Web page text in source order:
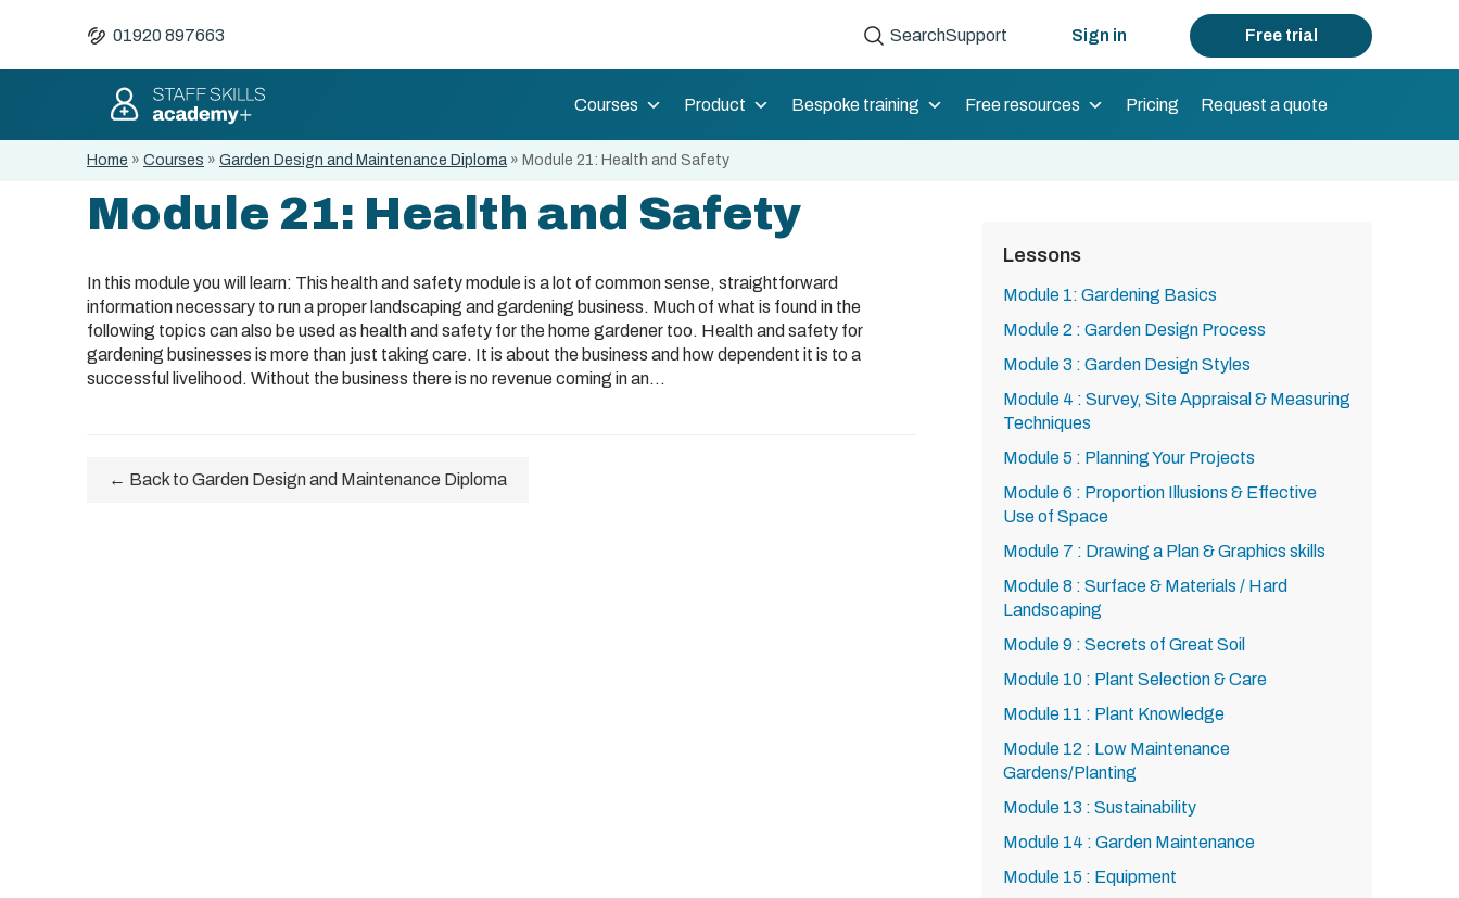
01920 897663 SearchSupport Sign in Free trial
Courses Product Bespoke training Free resources Pricing Request a quote
Home » Courses » Garden Design and Maintenance Diploma » Module 21: Health and Safety
Module 21: Health and Safety
In this module you will learn: This health and safety module is a lot of common sense, straightforward
information necessary to run a proper landscaping and gardening business. Much of what is found in the
following topics can also be used as health and safety for the home gardener too. Health and safety for
gardening businesses is more than just taking care. It is about the business and how dependent it is to a
successful livelihood. Without the business there is no revenue coming in an...
← Back to Garden Design and Maintenance Diploma
Lessons
Module 1: Gardening Basics
Module 2 : Garden Design Process
Module 3 : Garden Design Styles
Module 4 : Survey, Site Appraisal & Measuring
Techniques
Module 5 : Planning Your Projects
Module 6 : Proportion Illusions & Effective
Use of Space
Module 7 : Drawing a Plan & Graphics skills
Module 8 : Surface & Materials / Hard
Landscaping
Module 9 : Secrets of Great Soil
Module 10 : Plant Selection & Care
Module 11 : Plant Knowledge
Module 12 : Low Maintenance
Gardens/Planting
Module 13 : Sustainability
Module 14 : Garden Maintenance
Module 15 : Equipment